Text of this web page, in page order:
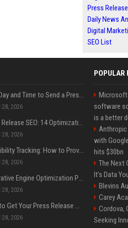
Press Release
Daily News
Digital
SEO List
Best Day and Time to Send a Press Release for Media Pick Up
2026
Press Release SEO: 14 Optimizations That Actually Move Rankings
2026
AI Visibility Tracking: How to Prove Your PR Got Cited
2026
Generative Engine Optimization PR Starter Guide
2026
How to Get Your Press Release Cited in Google AI Overviews
2026
POPULAR
Microsoft
software
is a better
with
hits $30bn
The Next
It’s Data
Blevins
Carey
Cordova,
Seeking